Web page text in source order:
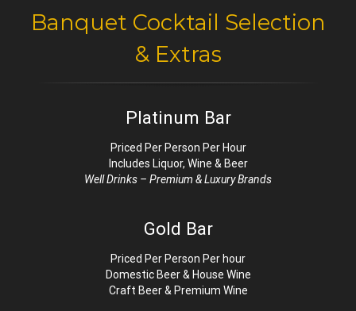
Banquet Cocktail Selection
& Extras
Platinum Bar
Priced Per Person Per Hour
Includes Liquor, Wine & Beer
Well Drinks – Premium & Luxury Brands
Gold Bar
Priced Per Person Per hour
Domestic Beer & House Wine
Craft Beer & Premium Wine